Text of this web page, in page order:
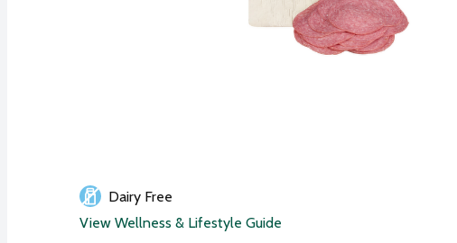
Dairy Free
View Wellness & Lifestyle Guide